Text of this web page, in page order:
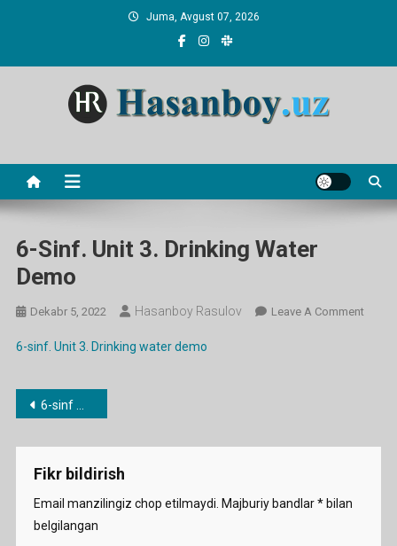
Juma, Avgust 07, 2026
6-Sinf. Unit 3. Drinking Water
Demo
Dekabr 5, 2022 Hasanboy Rasulov Leave A CommentOn
6-sinf. Unit 3. Drinking water demo
Post
menyusi
6-sinf mavzulari bo’yicha dars ishlanmalar
Fikr bildirish
Email manzilingiz chop etilmaydi. Majburiy bandlar*bilan
belgilangan